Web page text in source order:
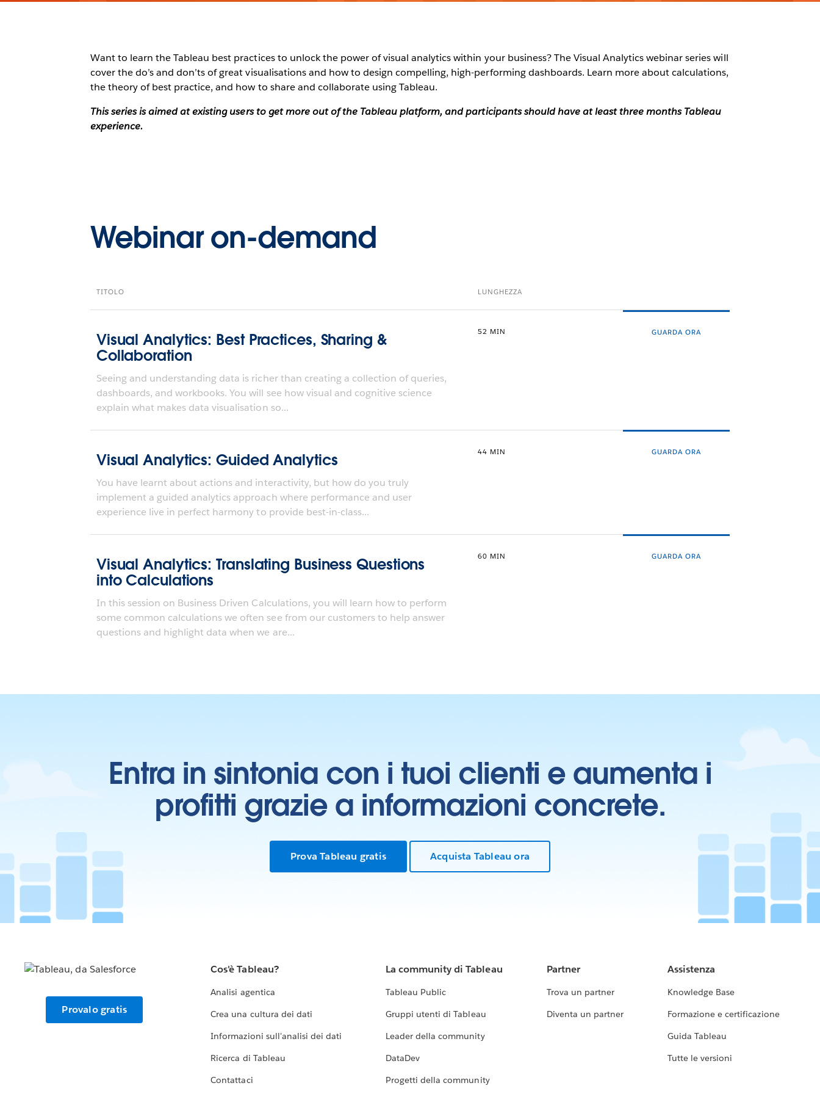
Want to learn the Tableau best practices to unlock the power of visual analytics within your business? The Visual Analytics webinar series will
cover the do’s and don’ts of great visualisations and how to design compelling, high-performing dashboards. Learn more about calculations,
the theory of best practice, and how to share and collaborate using Tableau.
This series is aimed at existing users to get more out of the Tableau platform, and participants should have at least three months Tableau
experience.
Webinar on-demand
TITOLO LUNGHEZZA
Visual Analytics: Best Practices, Sharing &
Collaboration
Seeing and understanding data is richer than creating a collection of queries,
dashboards, and workbooks. You will see how visual and cognitive science
explain what makes data visualisation so...
52 MIN GUARDA ORA
Visual Analytics: Guided Analytics
You have learnt about actions and interactivity, but how do you truly
implement a guided analytics approach where performance and user
experience live in perfect harmony to provide best-in-class...
44 MIN GUARDA ORA
Visual Analytics: Translating Business Questions
into Calculations
In this session on Business Driven Calculations, you will learn how to perform
some common calculations we often see from our customers to help answer
questions and highlight data when we are...
60 MIN GUARDA ORA
Entra in sintonia con i tuoi clienti e aumenta i
profitti grazie a informazioni concrete.
Prova Tableau gratis Acquista Tableau ora
Provalo gratis
Cos'è Tableau?
Analisi agentica
Crea una cultura dei dati
Informazioni sull'analisi dei dati
Ricerca di Tableau
Contattaci
La community di Tableau
Tableau Public
Gruppi utenti di Tableau
Leader della community
DataDev
Progetti della community
Partner
Trova un partner
Diventa un partner
Assistenza
Knowledge Base
Formazione e certificazione
Guida Tableau
Tutte le versioni